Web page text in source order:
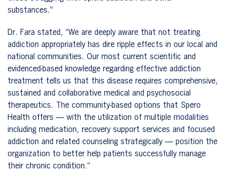
substances.”
Dr. Fara stated, “We are deeply aware that not treating
addiction appropriately has dire ripple effects in our local and
national communities. Our most current scientific and
evidenced-based knowledge regarding effective addiction
treatment tells us that this disease requires comprehensive,
sustained and collaborative medical and psychosocial
therapeutics. The community-based options that Spero
Health offers — with the utilization of multiple modalities
including medication, recovery support services and focused
addiction and related counseling strategically — position the
organization to better help patients successfully manage
their chronic condition.”